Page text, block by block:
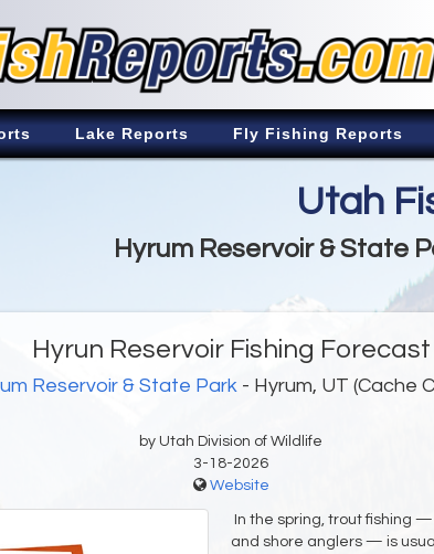
Lake Reports Fly Fishing Reports
Utah
Hyrum Reservoir & State
Hyrun Reservoir Fishing Forecast
Reservoir & State Park - Hyrum, UT (Cache
by Utah Division of Wildlife
3-18-2026
Website
In the spring, trout fishing
and shore anglers — is